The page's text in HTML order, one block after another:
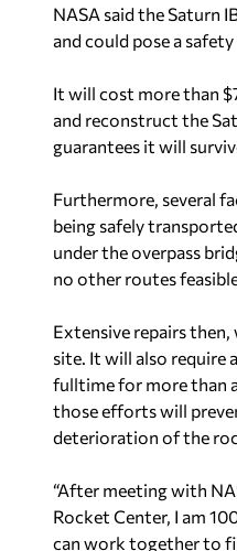
NASA said the Saturn
and could pose a
It will cost more than
and reconstruct the
guarantees it will
Furthermore, several
being safely
under the overpass
no other routes
Extensive repairs
site. It will also require
fulltime for more than
those efforts will
deterioration of the
“After meeting with
Rocket Center, I am
can work together to